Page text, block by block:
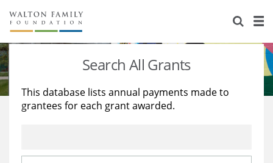
About Us
Staff
Reports & Financials
Stories
Education
Learning
Search All Grants
This database lists annual payments made to
grantees for each grant awarded.